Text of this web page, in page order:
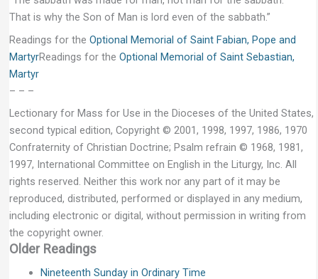
That is why the Son of Man is lord even of the sabbath.”
Readings for the Optional Memorial of Saint Fabian, Pope and
MartyrReadings for the Optional Memorial of Saint Sebastian,
Martyr
– – –
Lectionary for Mass for Use in the Dioceses of the United States,
second typical edition, Copyright © 2001, 1998, 1997, 1986, 1970
Confraternity of Christian Doctrine; Psalm refrain © 1968, 1981,
1997, International Committee on English in the Liturgy, Inc. All
rights reserved. Neither this work nor any part of it may be
reproduced, distributed, performed or displayed in any medium,
including electronic or digital, without permission in writing from
the copyright owner.
Older Readings
Nineteenth Sunday in Ordinary Time